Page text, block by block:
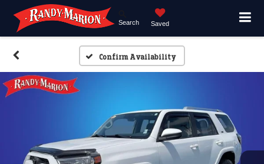
Search Saved
Confirm Availability